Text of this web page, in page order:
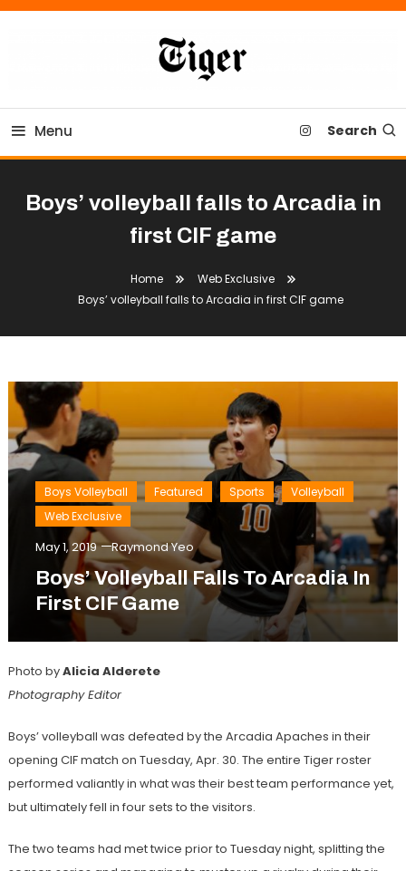
Skip
Tiger Newspaper
Menu Search
Boys’ volleyball falls to Arcadia in
first CIF game
Home
Web Exclusive
Boys’ volleyball falls to Arcadia in first CIF game
Boys Volleyball Featured Sports
Volleyball
Web Exclusive
May 1, 2019 Raymond Yeo
Boys’ Volleyball Falls To Arcadia In
First CIF Game
Photo byAlicia Alderete
Photography Editor
Boys’ volleyball was defeated by the Arcadia Apaches in their
opening CIF match on Tuesday, Apr. 30. The entire Tiger roster
performed valiantly in what was their best team performance yet,
but ultimately fell in four sets to the visitors.
The two teams had met twice prior to Tuesday night, splitting the